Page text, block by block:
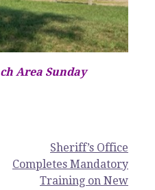
Area Sunday
Sheriff’s Office
Completes Mandatory
Training on New